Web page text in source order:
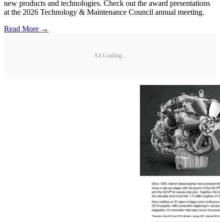
new products and technologies. Check out the award presentations
at the 2026 Technology & Maintenance Council annual meeting.
Read More →
Ad Loading...